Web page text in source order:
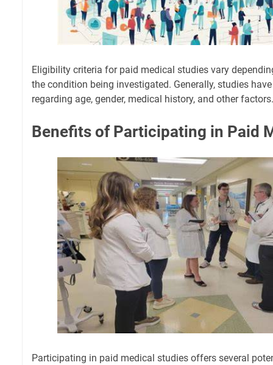
Eligibility criteria for paid medical studies vary
the condition being investigated. Generally, studies
regarding age, gender, medical history, and other factors.
Benefits of Participating in Paid
Participating in paid medical studies offers several